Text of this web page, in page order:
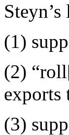
(1)
(2)
exports
(3)